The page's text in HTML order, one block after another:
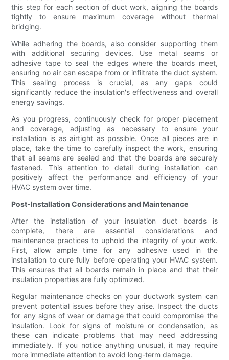
this step for each section of duct work, aligning the boards
tightly to ensure maximum coverage without thermal
bridging.
While adhering the boards, also consider supporting them
with additional securing devices. Use metal seams or
adhesive tape to seal the edges where the boards meet,
ensuring no air can escape from or infiltrate the duct system.
This sealing process is crucial, as any gaps could
significantly reduce the insulation's effectiveness and overall
energy savings.
As you progress, continuously check for proper placement
and coverage, adjusting as necessary to ensure your
installation is as airtight as possible. Once all pieces are in
place, take the time to carefully inspect the work, ensuring
that all seams are sealed and that the boards are securely
fastened. This attention to detail during installation can
positively affect the performance and efficiency of your
HVAC system over time.
Post-Installation Considerations and Maintenance
After the installation of your insulation duct boards is
complete, there are essential considerations and
maintenance practices to uphold the integrity of your work.
First, allow ample time for any adhesive used in the
installation to cure fully before operating your HVAC system.
This ensures that all boards remain in place and that their
insulation properties are fully optimized.
Regular maintenance checks on your ductwork system can
prevent potential issues before they arise. Inspect the ducts
for any signs of wear or damage that could compromise the
insulation. Look for signs of moisture or condensation, as
these can indicate problems that may need addressing
immediately. If you notice anything unusual, it may require
more immediate attention to avoid long-term damage.